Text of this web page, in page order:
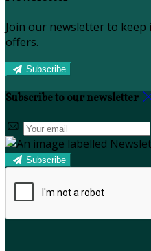
Join our newsletter to
offers.
Subscribe
Subscribe to our newsletter
Subscribe